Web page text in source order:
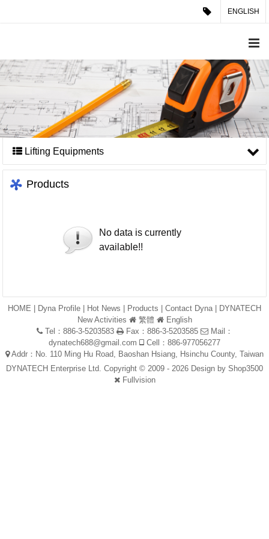
ENGLISH
Lifting Equipments
Products
No data is currently
available!!
HOME Dyna Profile Hot News Products Contact Dyna|
DYNATECH
New Activities
繁體
English
Tel：886-3-5203583
Fax：886-3-5203585
Mail：
dynatech688@gmail.com
Cell：886-977056277
Addr：No. 110 Ming Hu Road, Baoshan Hsiang, Hsinchu County, Taiwan
DYNATECH Enterprise Ltd. Copyright © 2009 - 2026 Design by Shop3500
Fullvision